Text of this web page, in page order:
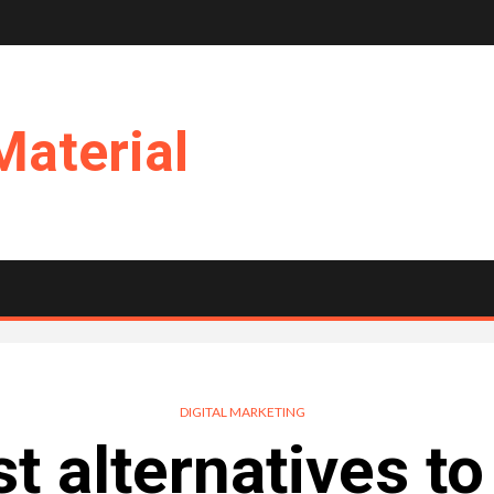
DIGITAL MARKETING
alternatives